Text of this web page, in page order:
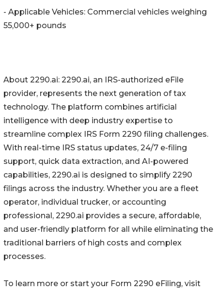
- Applicable Vehicles: Commercial vehicles weighing
55,000+ pounds
About 2290.ai: 2290.ai, an IRS-authorized eFile
provider, represents the next generation of tax
technology. The platform combines artificial
intelligence with deep industry expertise to
streamline complex IRS Form 2290 filing challenges.
With real-time IRS status updates, 24/7 e-filing
support, quick data extraction, and AI-powered
capabilities, 2290.ai is designed to simplify 2290
filings across the industry. Whether you are a fleet
operator, individual trucker, or accounting
professional, 2290.ai provides a secure, affordable,
and user-friendly platform for all while eliminating the
traditional barriers of high costs and complex
processes.
To learn more or start your Form 2290 eFiling, visit